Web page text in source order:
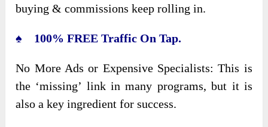
buying & commissions keep rolling in.
♠ 100% FREE Traffic On Tap.
No More Ads or Expensive Specialists: This is
the ‘missing’ link in many programs, but it is
also a key ingredient for success.